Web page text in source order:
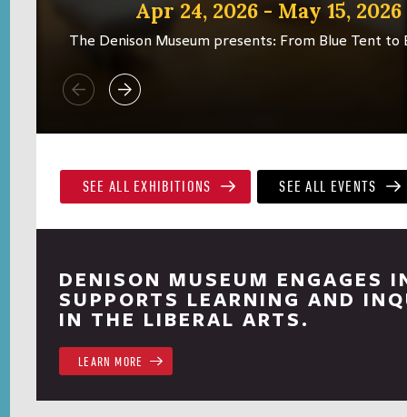
Apr 24, 2026 - May 15, 2026
The Denison Museum presents: From Blue Tent to
SEE ALL EXHIBITIONS SEE ALL EVENTS
DENISON MUSEUM ENGAGES
SUPPORTS LEARNING AND
IN THE LIBERAL ARTS.
LEARN MORE